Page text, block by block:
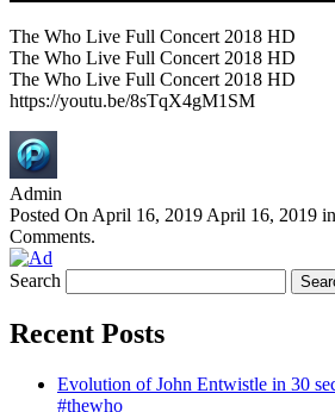
The Who Live Full Concert 2018 HD
The Who Live Full Concert 2018 HD
The Who Live Full Concert 2018 HD
https://youtu.be/8sTqX4gM1SM
Admin
Posted OnApril 16, 2019April 16, 2019 in
Comments.
Search
Recent Posts
Evolution of John Entwistle in 30
#thewho